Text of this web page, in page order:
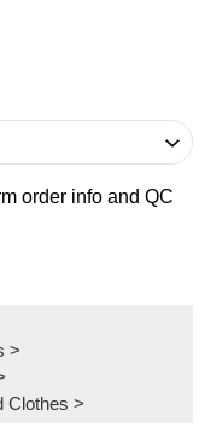
order info and QC
>
Clothes >